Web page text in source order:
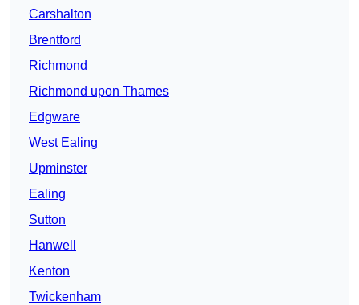
Carshalton
Brentford
Richmond
Richmond upon Thames
Edgware
West Ealing
Upminster
Ealing
Sutton
Hanwell
Kenton
Twickenham